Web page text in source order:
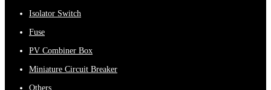
Isolator Switch
Fuse
PV Combiner Box
Miniature Circuit Breaker
Others